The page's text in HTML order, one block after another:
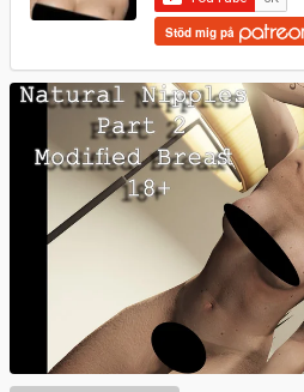
Stöd mig på